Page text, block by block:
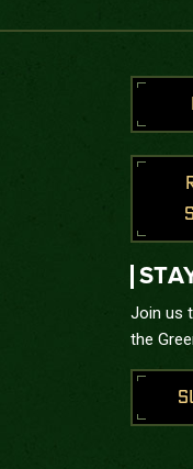
Join us
the